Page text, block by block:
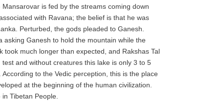
is fed by the streams coming down
with Ravana; the belief is that he was
Perturbed, the gods pleaded to Ganesh.
asking Ganesh to hold the mountain while the
took much longer than expected, and Rakshas Tal
and without creatures this lake is only 3 to 5
to the Vedic perception, this is the place
at the beginning of the human civilization.
Tibetan People.